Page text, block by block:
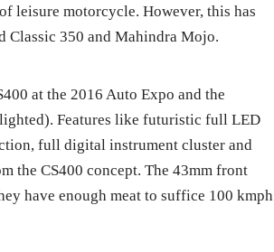
leisure motorcycle. However, this has
350 and Mahindra Mojo.
at the 2016 Auto Expo and the
Features likefuturistic full LED
full digital instrument cluster and
the CS400 concept. The 43mm front
have enough meat to suffice 100 kmph